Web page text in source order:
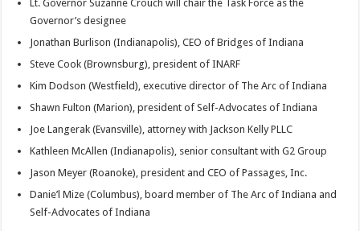
Lt. Governor Suzanne Crouch will chair the Task Force as the
Governor’s designee
Jonathan Burlison (Indianapolis), CEO of Bridges of Indiana
Steve Cook (Brownsburg), president of INARF
Kim Dodson (Westfield), executive director of The Arc of Indiana
Shawn Fulton (Marion), president of Self-Advocates of Indiana
Joe Langerak (Evansville), attorney with Jackson Kelly PLLC
Kathleen McAllen (Indianapolis), senior consultant with G2 Group
Jason Meyer (Roanoke), president and CEO of Passages, Inc.
Danie’l Mize (Columbus), board member of The Arc of Indiana and
Self-Advocates of Indiana